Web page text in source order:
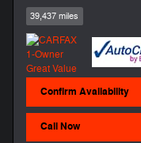
39,437 miles
Confirm Availability
Call Now